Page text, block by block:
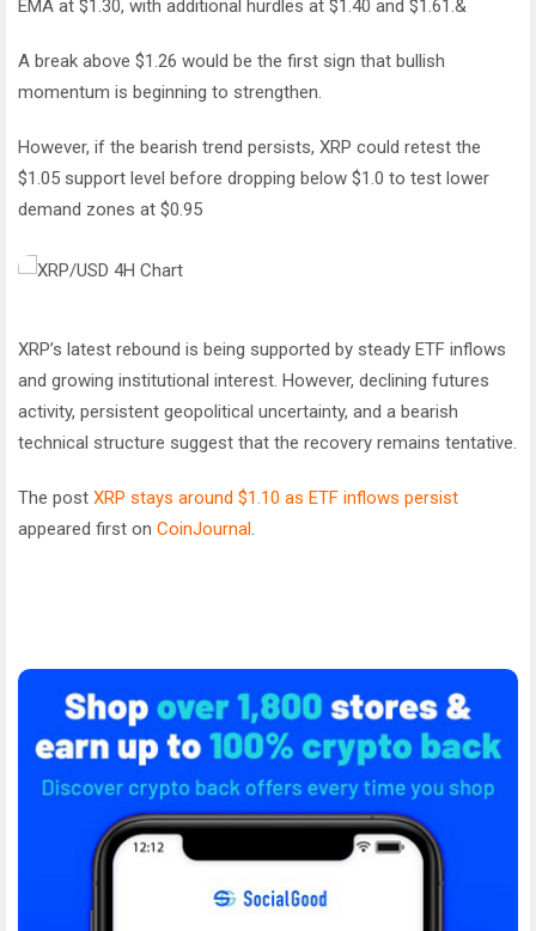
EMA at $1.30, with additional hurdles at $1.40 and $1.61.&
A break above $1.26 would be the first sign that bullish
momentum is beginning to strengthen.
However, if the bearish trend persists, XRP could retest the
$1.05 support level before dropping below $1.0 to test lower
demand zones at $0.95
XRP’s latest rebound is being supported by steady ETF inflows
and growing institutional interest. However, declining futures
activity, persistent geopolitical uncertainty, and a bearish
technical structure suggest that the recovery remains tentative.
The post XRP stays around $1.10 as ETF inflows persist
appeared first on CoinJournal